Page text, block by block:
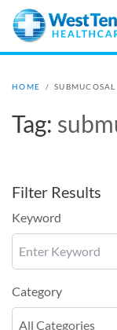
Skip to main content
HOME /
Tag:
Filter Results
Keyword
Category